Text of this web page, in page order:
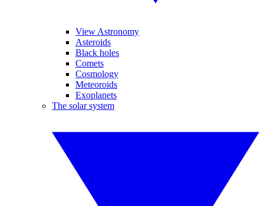
View Astronomy
Asteroids
Black holes
Comets
Cosmology
Meteoroids
Exoplanets
The solar system